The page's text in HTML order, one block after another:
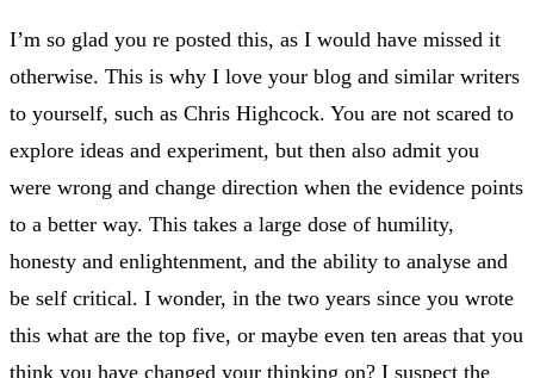
I’m so glad you re posted this, as I would have missed it
otherwise. This is why I love your blog and similar writers
to yourself, such as Chris Highcock. You are not scared to
explore ideas and experiment, but then also admit you
were wrong and change direction when the evidence points
to a better way. This takes a large dose of humility,
honesty and enlightenment, and the ability to analyse and
be self critical. I wonder, in the two years since you wrote
this what are the top five, or maybe even ten areas that you
think you have changed your thinking on? I suspect the